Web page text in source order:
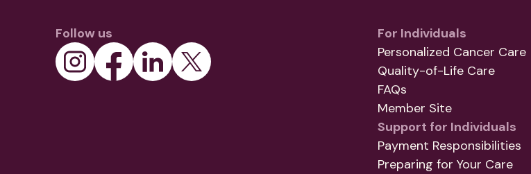
Follow us
For Individuals
Personalized Cancer Care
Quality-of-Life Care
FAQs
Member Site
Support for Individuals
Payment Responsibilities
Preparing for Your Care